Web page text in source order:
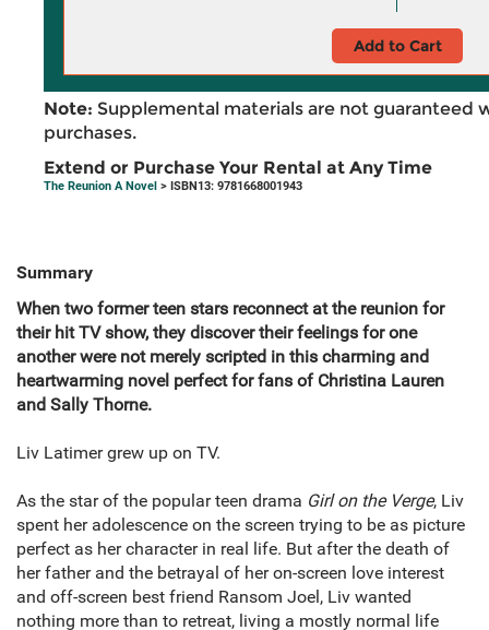
Add to Cart
Note: Supplemental materials are not guaranteed
purchases.
Extend or Purchase Your Rental at Any Time
The Reunion A Novel > ISBN13: 9781668001943
Summary
When two former teen stars reconnect at the reunion for
their hit TV show, they discover their feelings for one
another were not merely scripted in this charming and
heartwarming novel perfect for fans of Christina Lauren
and Sally Thorne.
Liv Latimer grew up on TV.
As the star of the popular teen drama Girl on the Verge, Liv
spent her adolescence on the screen trying to be as picture
perfect as her character in real life. But after the death of
her father and the betrayal of her on-screen love interest
and off-screen best friend Ransom Joel, Liv wanted
nothing more than to retreat, living a mostly normal life